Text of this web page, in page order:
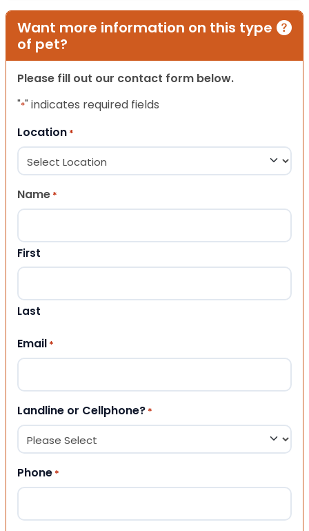
Want more information on this type
of pet?
Please fill out our contact form below.
"*" indicates required fields
Location *
Name *
First
Last
Email *
Landline or Cellphone? *
Phone *